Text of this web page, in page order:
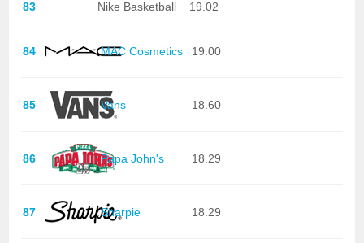
83 Nike Basketball 19.02
84 MAC Cosmetics 19.00
85 Vans 18.60
86 Papa John's 18.29
87 Sharpie 18.29